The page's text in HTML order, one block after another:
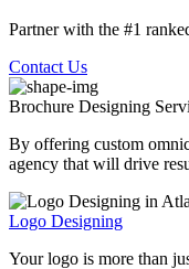
Partner with the #1
Contact Us
Brochure Designing
By offering custom
agency that will drive
Logo Designing
Your logo is more than